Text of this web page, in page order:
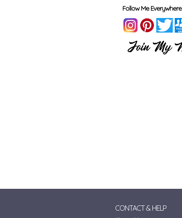
Follow Me Everywhere
CONTACT & HELP